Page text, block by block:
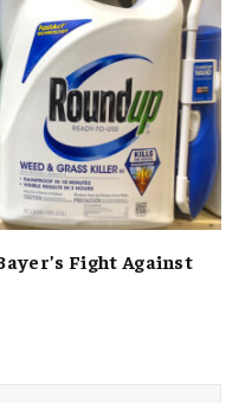
Fight Against